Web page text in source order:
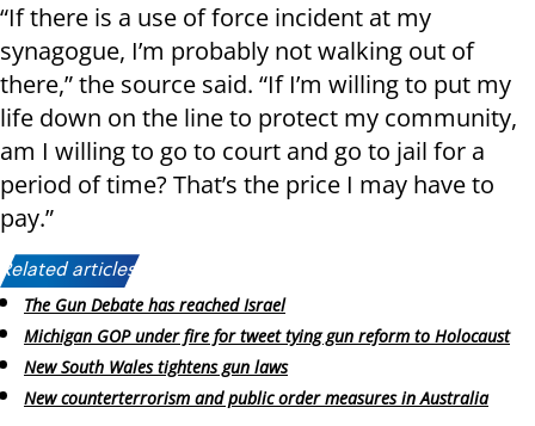
“If there is a use of force incident at my
synagogue, I’m probably not walking out of
there,” the source said. “If I’m willing to put my
life down on the line to protect my community,
am I willing to go to court and go to jail for a
period of time? That’s the price I may have to
pay.”
Related articles:
The Gun Debate has reached Israel
Michigan GOP under fire for tweet tying gun reform to Holocaust
New South Wales tightens gun laws
New counterterrorism and public order measures in Australia